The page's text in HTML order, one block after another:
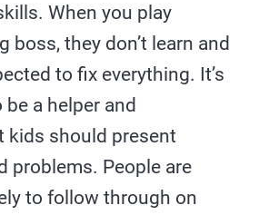
When you play
boss, they don’t learn and
to fix everything. It’s
a helper and
kids should present
problems. People are
to follow through on